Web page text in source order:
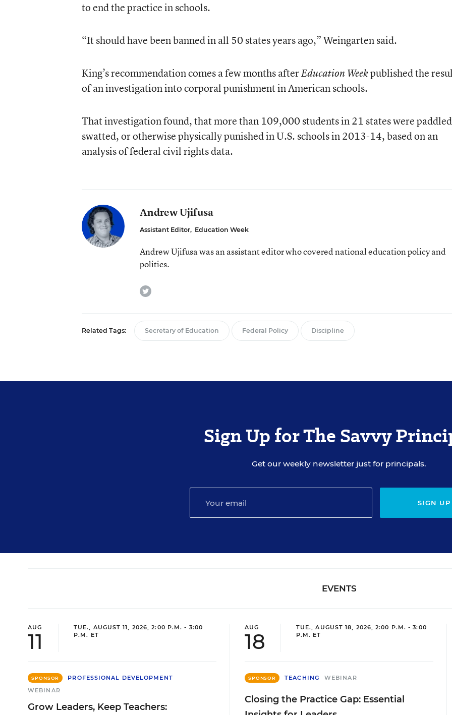
to end the practice in schools.
“It should have been banned in all 50 states years ago,” Weingarten said.
King’s recommendation comes a few months afterEducation Weekpublished the
of an investigationinto corporal punishment in American schools.
That investigation found, that more than 109,000 students in 21 states were
swatted, or otherwise physically punished in U.S. schools in 2013-14, based on an
analysis of federal civil rights data.
Andrew Ujifusa
Assistant Editor, Education Week
Andrew Ujifusa was an assistant editor who covered national education policy and
politics.
twitter
Related Tags: Secretary of Education Federal Policy Discipline
Sign Up for The Savvy
Get our weekly newsletter just for principals.
SIGN UP
EVENTS
AUG
11
TUE., AUGUST 11, 2026, 2:00 P.M. - 3:00
P.M. ET
SPONSOR
PROFESSIONAL DEVELOPMENT
WEBINAR
Grow Leaders, Keep Teachers:
AUG
18
TUE., AUGUST 18, 2026, 2:00 P.M. - 3:00
P.M. ET
SPONSOR TEACHING WEBINAR
Closing the Practice Gap: Essential